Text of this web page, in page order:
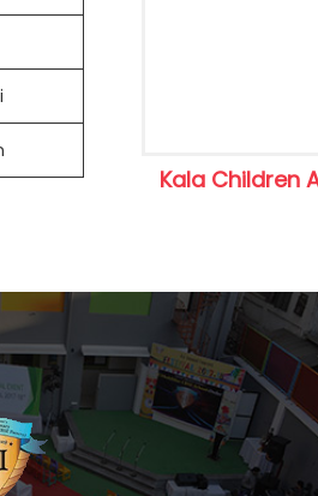
Kala Children